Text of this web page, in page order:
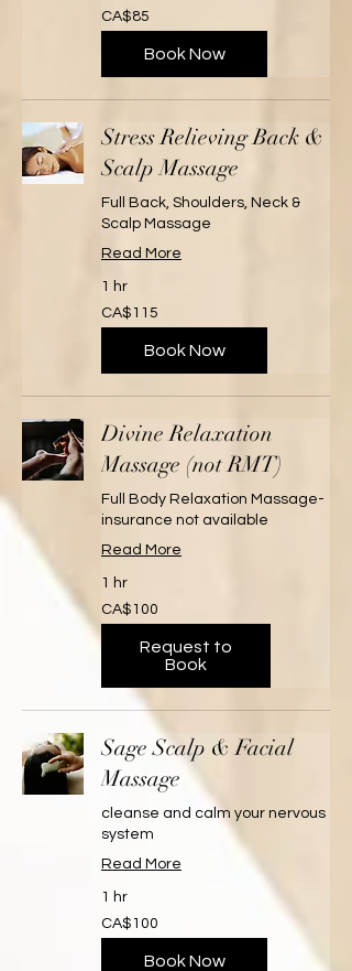
85
Canadian
dollars
CA$85
Book Now
Stress Relieving Back &
Scalp Massage
Full Back, Shoulders, Neck &
Scalp Massage
Read More
1 hr
115
Canadian
dollars
CA$115
Book Now
Divine Relaxation
Massage (not RMT)
Full Body Relaxation Massage-
insurance not available
Read More
1 hr
100
Canadian
dollars
CA$100
Request to
Book
Sage Scalp & Facial
Massage
cleanse and calm your nervous
system
Read More
1 hr
100
Canadian
dollars
CA$100
Book Now